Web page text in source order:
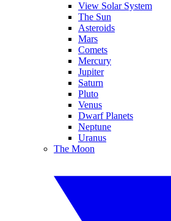
View Solar System
The Sun
Asteroids
Mars
Comets
Mercury
Jupiter
Saturn
Pluto
Venus
Dwarf Planets
Neptune
Uranus
The Moon